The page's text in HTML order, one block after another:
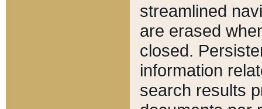
streamlined
are erased
closed.
information
search results